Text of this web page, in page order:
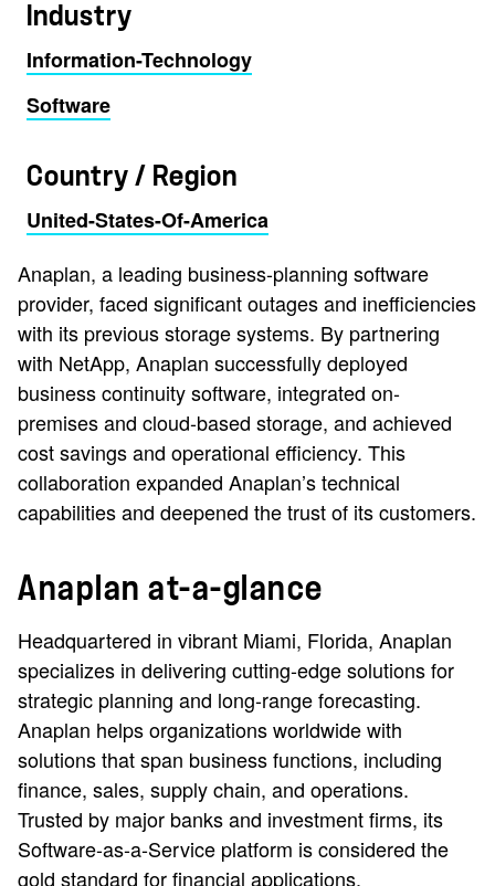
Industry
Information-Technology
Software
Country / Region
United-States-Of-America
Anaplan, a leading business-planning software
provider, faced significant outages and inefficiencies
with its previous storage systems. By partnering
with NetApp, Anaplan successfully deployed
business continuity software, integrated on-
premises and cloud-based storage, and achieved
cost savings and operational efficiency. This
collaboration expanded Anaplan’s technical
capabilities and deepened the trust of its customers.
Anaplan at-a-glance
Headquartered in vibrant Miami, Florida, Anaplan
specializes in delivering cutting-edge solutions for
strategic planning and long-range forecasting.
Anaplan helps organizations worldwide with
solutions that span business functions, including
finance, sales, supply chain, and operations.
Trusted by major banks and investment firms, its
Software-as-a-Service platform is considered the
gold standard for financial applications.